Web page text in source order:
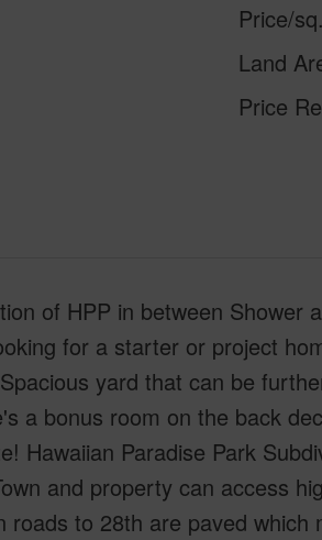
Price/
Land
Price
of HPP in between Shower
for a starter or project
yard that can be
a bonus room on the back
Hawaiian Paradise Park
and property can access
roads to 28th are paved